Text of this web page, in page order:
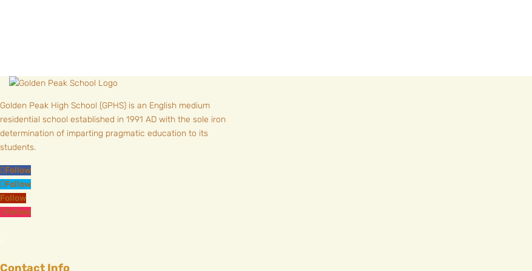
Golden Peak High School (GPHS) is an English medium
residential school established in 1991 AD with the sole iron
determination of imparting pragmatic education to its
students.
Follow
Follow
Follow
Follow
Contact Info